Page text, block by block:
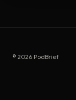
© 2026 PodBrief